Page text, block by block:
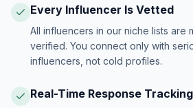
Every Influencer Is Vetted
All influencers in our niche lists are
verified. You connect only with
influencers, not cold profiles.
Real-Time Response Tracking